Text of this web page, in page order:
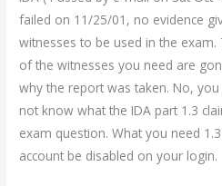
failed on 11/25/01, no evidence
witnesses to be used in the
of the witnesses you need are
why the report was taken. No,
not know what the IDA part 1.3
exam question. What you need
account be disabled on your login.